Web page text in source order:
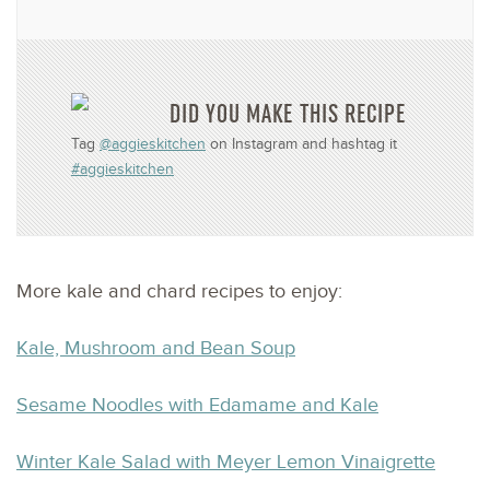
DID YOU MAKE THIS RECIPE
Tag@aggieskitchenon Instagram and hashtag it
#aggieskitchen
More kale and chard recipes to enjoy:
Kale, Mushroom and Bean Soup
Sesame Noodles with Edamame and Kale
Winter Kale Salad with Meyer Lemon Vinaigrette